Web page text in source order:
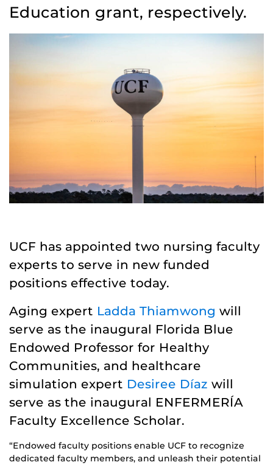
Education grant, respectively.
UCF has appointed two nursing faculty
experts to serve in new funded
positions effective today.
Aging expert Ladda Thiamwong will
serve as the inaugural Florida Blue
Endowed Professor for Healthy
Communities, and healthcare
simulation expert Desiree Díaz will
serve as the inaugural ENFERMERÍA
Faculty Excellence Scholar.
“Endowed faculty positions enable UCF to recognize
dedicated faculty members, and unleash their potential